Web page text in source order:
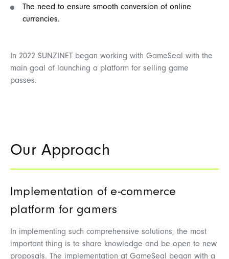
The need to ensure smooth conversion of online
currencies.
In 2022 SUNZINET began working with GameSeal with the
main goal of launching a platform for selling game
passes.
Our Approach
Implementation of e-commerce
platform for gamers
In implementing such comprehensive solutions, the most
important thing is to share knowledge and be open to new
proposals. The implementation at GameSeal began with a